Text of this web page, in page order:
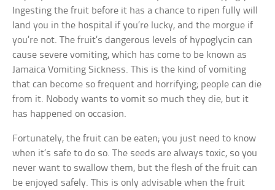
Ingesting the fruit before it has a chance to ripen fully will
land you in the hospital if you’re lucky, and the morgue if
you’re not. The fruit’s dangerous levels of hypoglycin can
cause severe vomiting, which has come to be known as
Jamaica Vomiting Sickness. This is the kind of vomiting
that can become so frequent and horrifying; people can die
from it. Nobody wants to vomit so much they die, but it
has happened on occasion.
Fortunately, the fruit can be eaten; you just need to know
when it’s safe to do so. The seeds are always toxic, so you
never want to swallow them, but the flesh of the fruit can
be enjoyed safely. This is only advisable when the fruit